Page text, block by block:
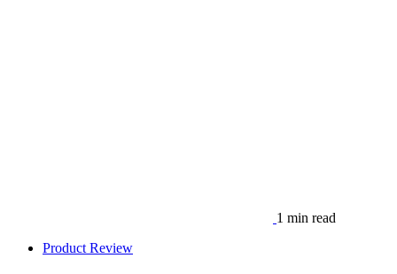
1 min read
Product Review